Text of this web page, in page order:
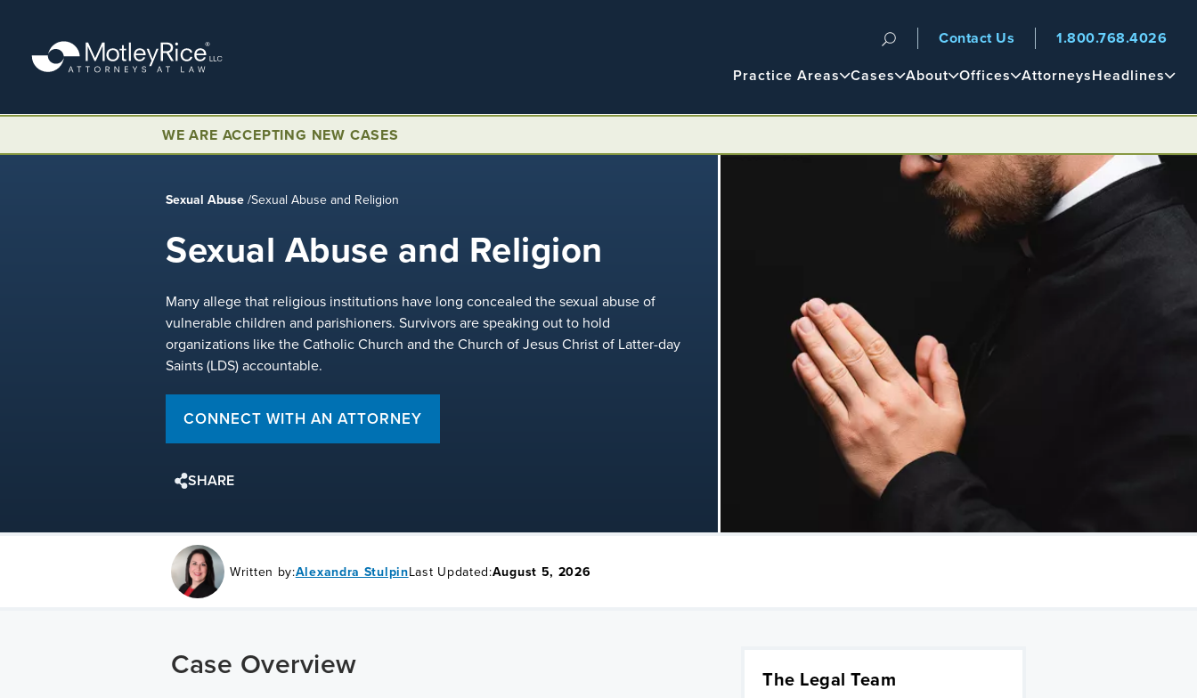
content
Navigation
Main
Practice Areas Cases About Offices AttorneysHeadlines
Contact Us 1.800.768.4026
WE ARE ACCEPTING NEW CASES
Sexual Abuse /Sexual Abuse and Religion
Sexual Abuse and Religion
Many allege that religious institutions have long concealed the sexual abuse of
vulnerable children and parishioners. Survivors are speaking out to hold
organizations like the Catholic Church and the Church of Jesus Christ of Latter-day
Saints (LDS) accountable.
CONNECT WITH AN ATTORNEY
SHARE
Written by:Alexandra StulpinLast Updated:August 5, 2026
The Legal Team
Case Overview